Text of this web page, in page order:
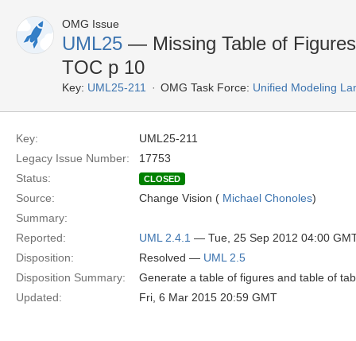
OMG Issue
UML25 — Missing Table of
TOC p 10
Key: UML25-211 OMG Task Force: Unified Modeling
Key:
UML25-211
Legacy Issue Number:
17753
Status:
CLOSED
Source: Change Vision ( Michael Chonoles)
Summary:
Reported:
UML 2.4.1 — Tue, 25 Sep 2012 04:00
Disposition:
Resolved — UML 2.5
Disposition Summary:
Generate a table of figures and table of
Updated:
Fri, 6 Mar 2015 20:59 GMT